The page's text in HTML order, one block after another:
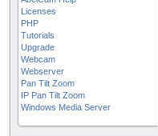
Licenses
PHP
Tutorials
Upgrade
Webcam
Webserver
Pan Tilt Zoom
IP Pan Tilt Zoom
Windows Media Server